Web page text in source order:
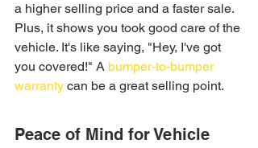
a higher selling price and a faster sale.
Plus, it shows you took good care of the
vehicle. It's like saying, "Hey, I've got
you covered!" A bumper-to-bumper
warranty can be a great selling point.
Peace of Mind for Vehicle